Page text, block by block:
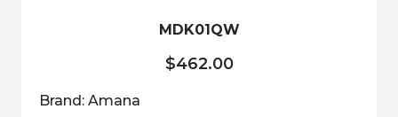
MDK01QW
$462.00
Brand: Amana